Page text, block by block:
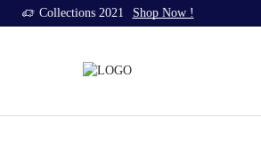
Collections 2021 Shop Now !